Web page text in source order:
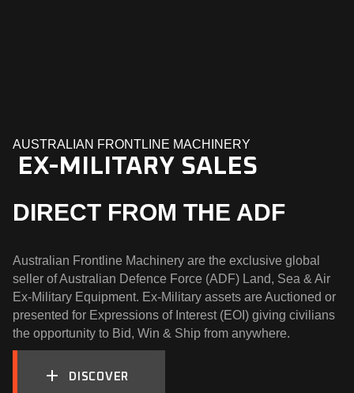
AUSTRALIAN FRONTLINE MACHINERY
  EX-MILITARY SALES
DIRECT FROM THE ADF
Australian Frontline Machinery are the exclusive global
seller of Australian Defence Force (ADF) Land, Sea & Air
Ex-Military Equipment. Ex-Military assets are Auctioned or
presented for Expressions of Interest (EOI) giving civilians
the opportunity to Bid, Win & Ship from anywhere.
DISCOVER